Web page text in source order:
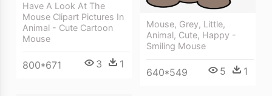
Have A Look At The
Mouse Clipart Pictures In
Animal - Cute Cartoon
Mouse
800*671 3 1
Mouse, Grey, Little,
Animal, Cute, Happy -
Smiling Mouse
640*549 5 1